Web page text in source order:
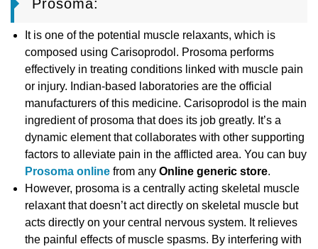
Prosoma:
It is one of the potential muscle relaxants, which is
composed using Carisoprodol. Prosoma performs
effectively in treating conditions linked with muscle pain
or injury. Indian-based laboratories are the official
manufacturers of this medicine. Carisoprodol is the main
ingredient of prosoma that does its job greatly. It’s a
dynamic element that collaborates with other supporting
factors to alleviate pain in the afflicted area. You can buy
Prosoma online from any Online generic store.
However, prosoma is a centrally acting skeletal muscle
relaxant that doesn’t act directly on skeletal muscle but
acts directly on your central nervous system. It relieves
the painful effects of muscle spasms. By interfering with